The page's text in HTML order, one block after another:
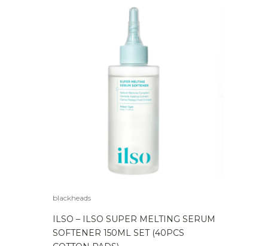
blackheads
ILSO – ILSO SUPER MELTING SERUM
SOFTENER 150ML SET (40PCS